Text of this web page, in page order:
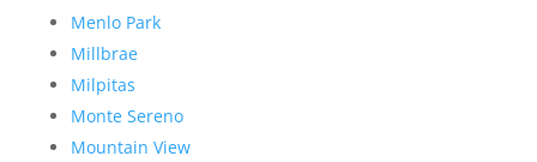
Menlo Park
Millbrae
Milpitas
Monte Sereno
Mountain View